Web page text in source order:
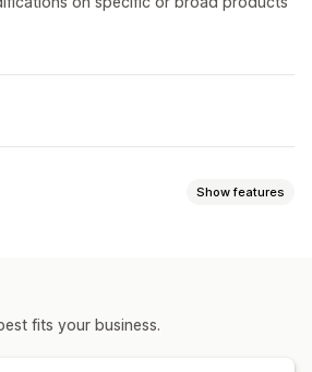
Show features
fits your business.